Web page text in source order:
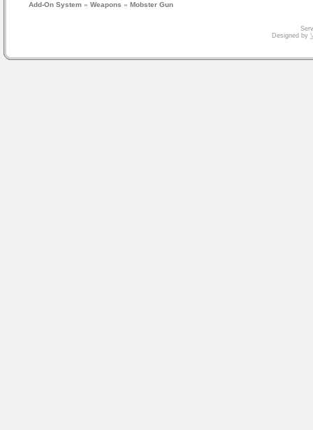
Add-On System » Weapons » Mobster Gun
Designed by